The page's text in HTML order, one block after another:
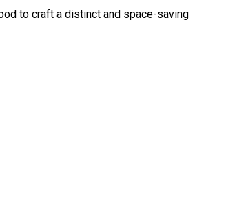
to craft a distinct and space-saving